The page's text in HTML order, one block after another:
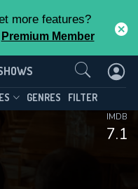
more features?
Premium Member
GENRES FILTER
7.1
IMDB